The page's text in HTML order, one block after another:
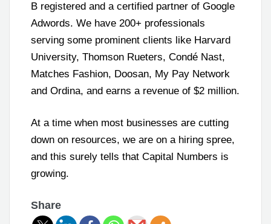
B registered and a certified partner of Google
Adwords. We have 200+ professionals
serving some prominent clients like Harvard
University, Thomson Rueters, Condé Nast,
Matches Fashion, Doosan, My Pay Network
and Ordina, and earns a revenue of $2 million.
At a time when most businesses are cutting
down on resources, we are on a hiring spree,
and this surely tells that Capital Numbers is
growing.
Share